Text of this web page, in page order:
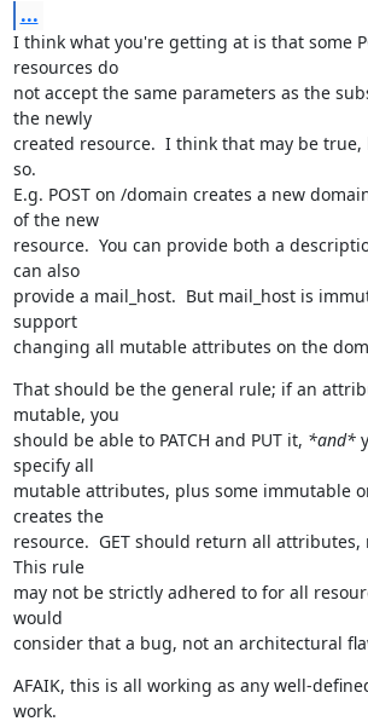
...
I think what you're getting at is that some
resources do
not accept the same parameters as the
the newly
created resource.  I think that may be
so.
E.g. POST on /domain creates a new
of the new
resource.  You can provide both a
can also
provide a mail_host.  But mail_host is
support
changing all mutable attributes on the
That should be the general rule; if an
mutable, you
should be able to PATCH and PUT it, *and*
specify all
mutable attributes, plus some immutable
creates the
resource.  GET should return all
This rule
may not be strictly adhered to for all
would
consider that a bug, not an architectural
AFAIK, this is all working as any well-
work.